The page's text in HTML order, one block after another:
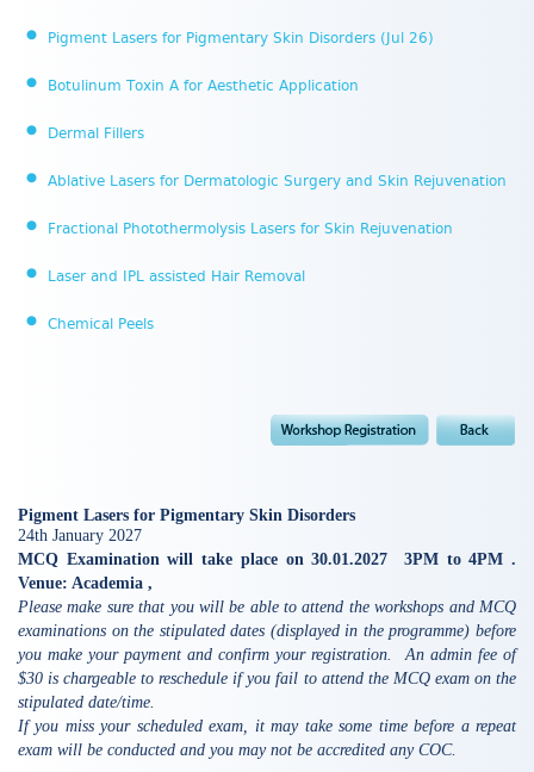
Pigment Lasers for Pigmentary Skin Disorders (Jul 26)
Botulinum Toxin A for Aesthetic Application
Dermal Fillers
Ablative Lasers for Dermatologic Surgery and Skin Rejuvenation
Fractional Photothermolysis Lasers for Skin Rejuvenation
Laser and IPL assisted Hair Removal
Chemical Peels
Pigment Lasers for Pigmentary Skin Disorders
24th January 2027
MCQ Examination will take place on 30.01.2027 3PM to 4PM .
Venue: Academia ,
Please make sure that you will be able to attend the workshops and MCQ
examinations on the stipulated dates (displayed in the programme) before
you make your payment and confirm your registration. An admin fee of
$30 is chargeable to reschedule if you fail to attend the MCQ exam on the
stipulated date/time.
If you miss your scheduled exam, it may take some time before a repeat
exam will be conducted and you may not be accredited any COC.